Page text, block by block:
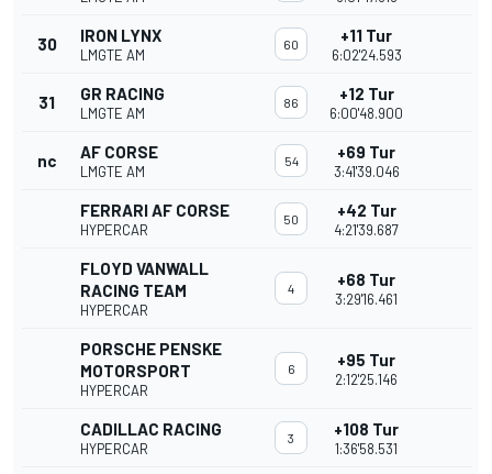
30 IRON LYNX
LMGTE AM
60 +11 Tur
6:02'24.593
31 GR RACING
LMGTE AM
86 +12 Tur
6:00'48.900
nc AF CORSE
LMGTE AM
54 +69 Tur
3:41'39.046
FERRARI AF CORSE
HYPERCAR
50 +42 Tur
4:21'39.687
FLOYD VANWALL
RACING TEAM
HYPERCAR
4 +68 Tur
3:29'16.461
PORSCHE PENSKE
MOTORSPORT
HYPERCAR
6 +95 Tur
2:12'25.146
CADILLAC RACING
HYPERCAR
3 +108 Tur
1:36'58.531